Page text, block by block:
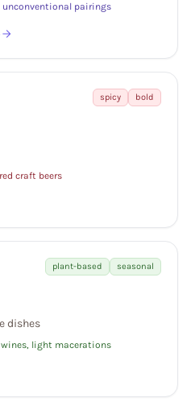
unconventional pairings
spicy bold
craft beers
plant-based seasonal
dishes
light macerations